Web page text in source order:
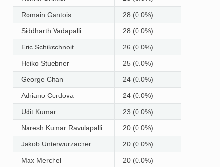
Romain Gantois 28 (0.0%)
Siddharth Vadapalli 28 (0.0%)
Eric Schikschneit 26 (0.0%)
Heiko Stuebner 25 (0.0%)
George Chan 24 (0.0%)
Adriano Cordova 24 (0.0%)
Udit Kumar 23 (0.0%)
Naresh Kumar Ravulapalli 20 (0.0%)
Jakob Unterwurzacher 20 (0.0%)
Max Merchel 20 (0.0%)